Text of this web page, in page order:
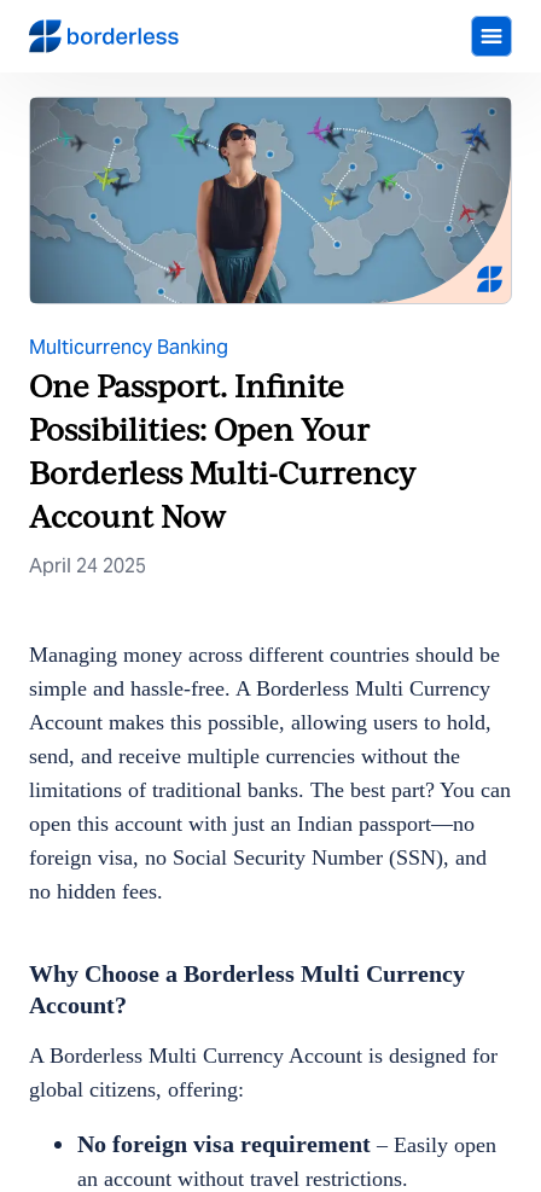
Multicurrency Banking
One Passport. Infinite
Possibilities: Open Your
Borderless Multi-Currency
Account Now
April 24 2025
Managing money across different countries should be
simple and hassle-free. A Borderless Multi Currency
Account makes this possible, allowing users to hold,
send, and receive multiple currencies without the
limitations of traditional banks. The best part? You can
open this account with just an Indian passport—no
foreign visa, no Social Security Number (SSN), and
no hidden fees.
Why Choose a Borderless Multi Currency
Account?
A Borderless Multi Currency Account is designed for
global citizens, offering:
No foreign visa requirement – Easily open
an account without travel restrictions.